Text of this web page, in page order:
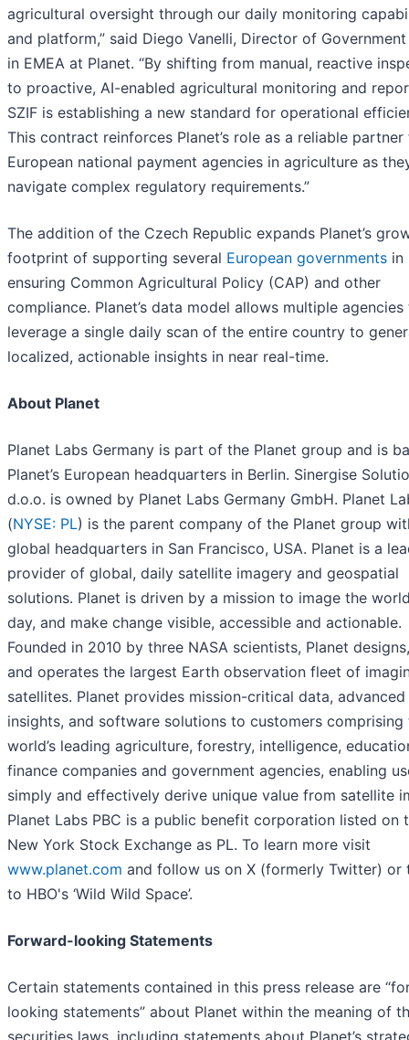
agricultural oversight through our daily monitoring
and platform,” said Diego Vanelli, Director of Government
in EMEA at Planet. “By shifting from manual, reactive
to proactive, AI-enabled agricultural monitoring and
SZIF is establishing a new standard for operational
This contract reinforces Planet’s role as a reliable
European national payment agencies in agriculture as
navigate complex regulatory requirements.”
The addition of the Czech Republic expands Planet’s
footprint of supporting several European governments in
ensuring Common Agricultural Policy (CAP) and other
compliance. Planet’s data model allows multiple agencies
leverage a single daily scan of the entire country to
localized, actionable insights in near real-time.
About Planet
Planet Labs Germany is part of the Planet group and is
Planet’s European headquarters in Berlin. Sinergise
d.o.o. is owned by Planet Labs Germany GmbH. Planet
(NYSE: PL) is the parent company of the Planet group
global headquarters in San Francisco, USA. Planet is a
provider of global, daily satellite imagery and geospatial
solutions. Planet is driven by a mission to image the
day, and make change visible, accessible and actionable.
Founded in 2010 by three NASA scientists, Planet
and operates the largest Earth observation fleet of
satellites. Planet provides mission-critical data, advanced
insights, and software solutions to customers comprising
world’s leading agriculture, forestry, intelligence,
finance companies and government agencies, enabling
simply and effectively derive unique value from satellite
Planet Labs PBC is a public benefit corporation listed on
New York Stock Exchange as PL. To learn more visit
www.planet.com and follow us on X (formerly Twitter) or
to HBO's ‘Wild Wild Space’.
Forward-looking Statements
Certain statements contained in this press release are
looking statements” about Planet within the meaning of